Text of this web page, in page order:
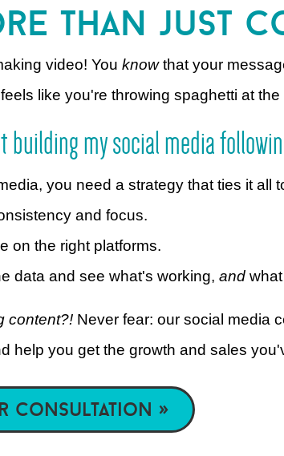
than just
video! You knowthat your
like you're throwing spaghetti at the
building my social media
you need a strategy that ties it all
and focus.
on the right platforms.
data and see what's working, andwhat
content?!Never fear: our social media
help you get the growth and sales
consultation »